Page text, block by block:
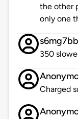
the other
only one
350
Charged